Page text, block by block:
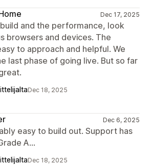
Dec 17, 2025
and the performance, look
browsers and devices. The
to approach and helpful. We
last phase of going live. But so far
Dec 18, 2025
Dec 6, 2025
easy to build out. Support has
A...
Dec 18, 2025